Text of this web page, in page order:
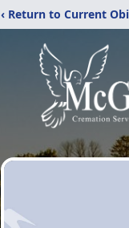
‹ Return to Current